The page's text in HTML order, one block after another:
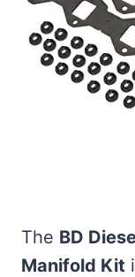
The BD
Manifold Kit